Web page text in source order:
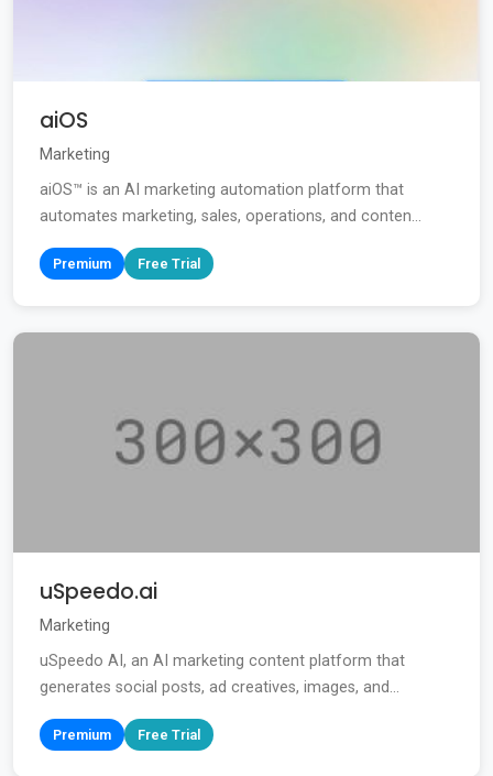
aiOS
Marketing
aiOS™ is an AI marketing automation platform that
automates marketing, sales, operations, and conten...
Premium Free Trial
uSpeedo.ai
Marketing
uSpeedo AI, an AI marketing content platform that
generates social posts, ad creatives, images, and...
Premium Free Trial